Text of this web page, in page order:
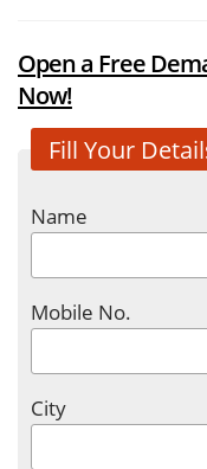
Open a Free
Now!
Fill Your
Name
Mobile No.
City